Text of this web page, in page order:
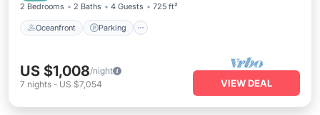
2 Bedrooms 2 Baths 4 Guests 725 ft²
Oceanfront Parking
US $1,008/night
7 nights - US $7,054 VIEW DEAL